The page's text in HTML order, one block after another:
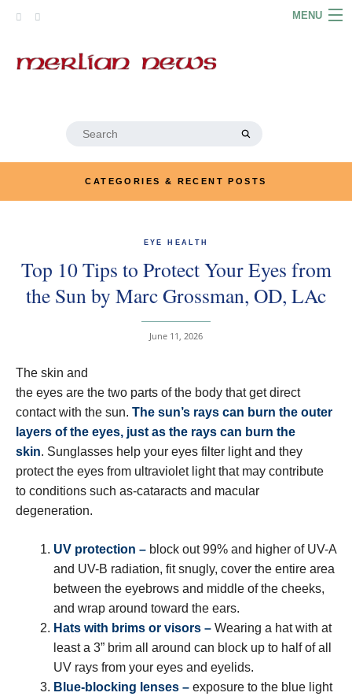
MENU
PODCASTS
LINKS
MERRYN JOSE.COM
Search
CATEGORIES & RECENT POSTS
EYE HEALTH
Top 10 Tips to Protect Your Eyes from
the Sun by Marc Grossman, OD, LAc
June 11, 2026
The skin and
the eyes are the two parts of the body that get direct
contact with the sun. The sun’s rays can burn the outer
layers of the eyes, just as the rays can burn the
skin. Sunglasses help your eyes filter light and they
protect the eyes from ultraviolet light that may contribute
to conditions such as-cataracts and macular
degeneration.
UV protection – block out 99% and higher of UV-A
and UV-B radiation, fit snugly, cover the entire area
between the eyebrows and middle of the cheeks,
and wrap around toward the ears.
Hats with brims or visors – Wearing a hat with at
least a 3” brim all around can block up to half of all
UV rays from your eyes and eyelids.
Blue-blocking lenses – exposure to the blue light